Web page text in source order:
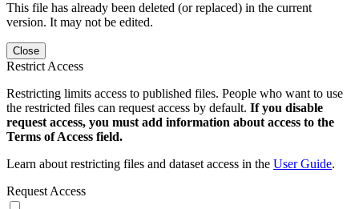
This file has already been deleted (or replaced) in the current
version. It may not be edited.
Close
Restrict Access
Restricting limits access to published files. People who want to use
the restricted files can request access by default. If you disable
request access, you must add information about access to the
Terms of Access field.
Learn about restricting files and dataset access in the User Guide.
Request Access